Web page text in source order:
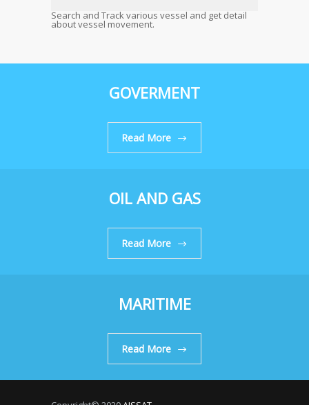
Search and Track various vessel and get detail
about vessel movement.
GOVERMENT
Read More
OIL AND GAS
Read More
MARITIME
Read More